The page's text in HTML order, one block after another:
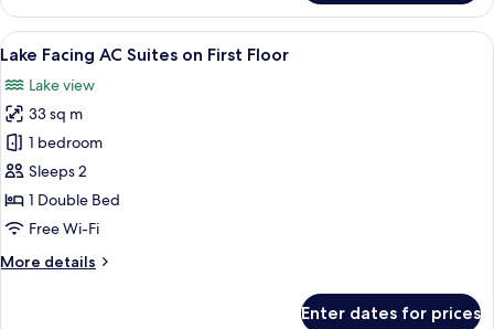
Facing
AC
Deluxe
on
First
Floor
View
all
photos
for
Lake
Facing
AC
Suites
First
A bedroom with a bed, floral pillows,
19
Lake Facing AC Suites on First Floor
Lake view
33 sq m
1 bedroom
Sleeps 2
1 Double Bed
Free Wi-Fi
More details
More
Enter dates for prices